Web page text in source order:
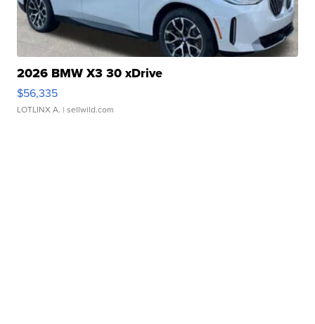
2026 BMW X3 30 xDrive
$56,335
LOTLINX A. | sellwild.com